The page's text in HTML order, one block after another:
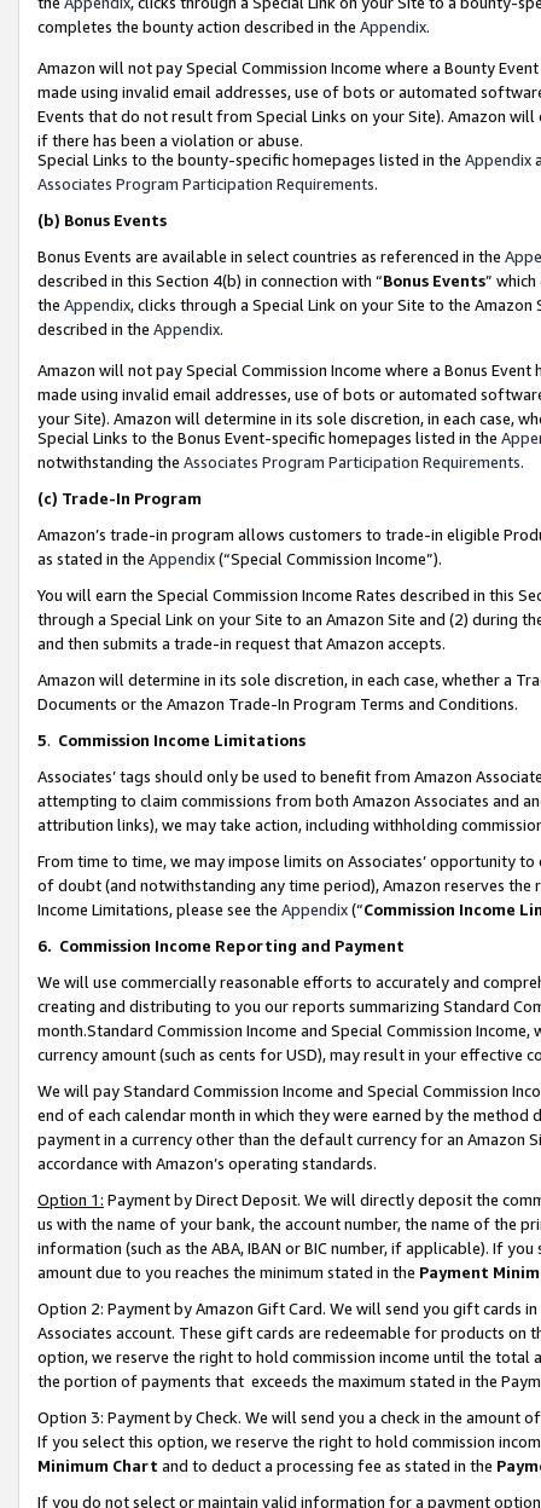
completes the bounty action described in the Appendix.
Amazon will not pay Special Commission Income where a Bounty
made using invalid email addresses, use of bots or automated
Events that do not result from Special Links on your Site). Amazon
if there has been a violation or abuse.
Special Links to the bounty-specific homepages listed in the Appendix
Associates Program Participation Requirements.
(b) Bonus Events
Bonus Events are available in select countries as referenced in the
described in this Section 4(b) in connection with “Bonus Events”
the Appendix, clicks through a Special Link on your Site to the
described in the Appendix.
Amazon will not pay Special Commission Income where a Bonus
made using invalid email addresses, use of bots or automated
your Site). Amazon will determine in its sole discretion, in each case,
Special Links to the Bonus Event-specific homepages listed in the
notwithstanding the Associates Program Participation Requirements.
(c) Trade-In Program
Amazon’s trade-in program allows customers to trade-in eligible
as stated in the Appendix(“Special Commission Income”).
You will earn the Special Commission Income Rates described in this
through a Special Link on your Site to an Amazon Site and (2) during
and then submits a trade-in request that Amazon accepts.
Amazon will determine in its sole discretion, in each case, whether a
Documents or the Amazon Trade-In Program Terms and Conditions.
5. Commission Income Limitations
Associates’ tags should only be used to benefit from Amazon
attempting to claim commissions from both Amazon Associates and
attribution links), we may take action, including withholding
From time to time, we may impose limits on Associates’ opportunity
of doubt (and notwithstanding any time period), Amazon reserves
Income Limitations, please see the Appendix(“Commission Income
6. Commission Income Reporting and Payment
We will use commercially reasonable efforts to accurately and
creating and distributing to you our reports summarizing Standard
month.Standard Commission Income and Special Commission
currency amount (such as cents for USD), may result in your
We will pay Standard Commission Income and Special Commission
end of each calendar month in which they were earned by the
payment in a currency other than the default currency for an Amazon
accordance with Amazon’s operating standards.
Option 1: Payment by Direct Deposit. We will directly deposit the
us with the name of your bank, the account number, the name of the
information (such as the ABA, IBAN or BIC number, if applicable). If
amount due to you reaches the minimum stated in the Payment
Option 2: Payment by Amazon Gift Card. We will send you gift cards
Associates account. These gift cards are redeemable for products
option, we reserve the right to hold commission income until the total
the portion of payments that exceeds the maximum stated in the
Option 3: Payment by Check. We will send you a check in the amount
If you select this option, we reserve the right to hold commission
Minimum Chart and to deduct a processing fee as stated in the
If you do not select or maintain valid information for a payment